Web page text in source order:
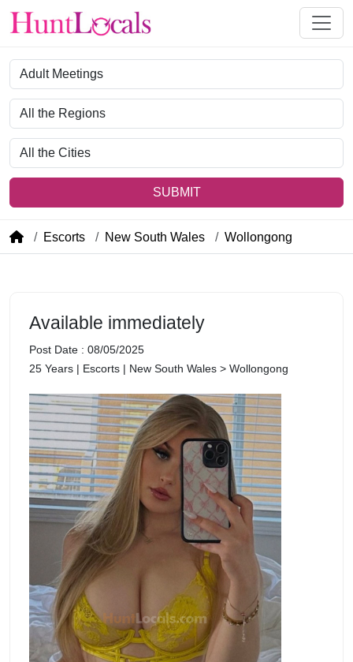
Category
Region
City
SUBMIT
Escorts New South Wales Wollongong
Available immediately
Post Date : 08/05/2025
25 Years | Escorts | New South Wales > Wollongong